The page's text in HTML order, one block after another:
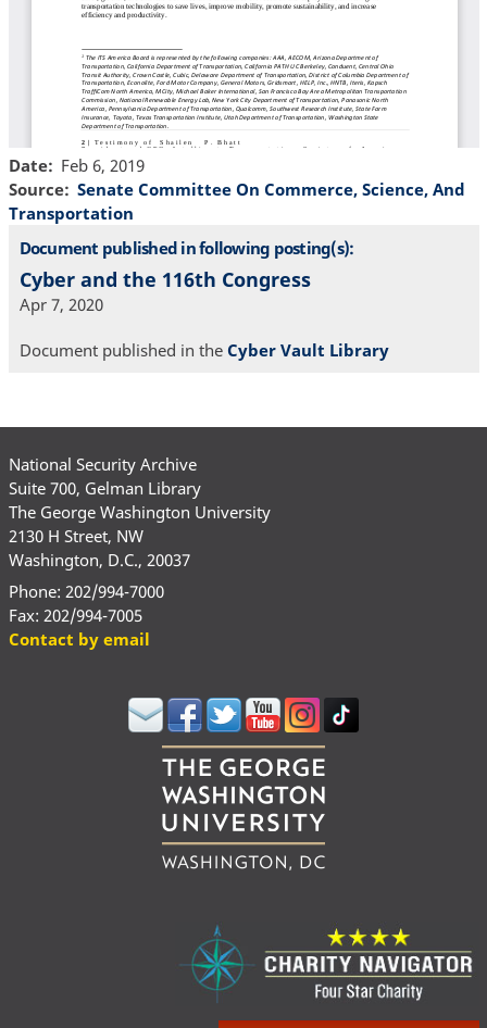
Date
Feb 6, 2019
Source
Senate Committee On Commerce, Science, And
Transportation
Document published in following posting(s):
Cyber and the 116th Congress
Apr 7, 2020
Document published in the Cyber Vault Library
National Security Archive
Suite 700, Gelman Library
The George Washington University
2130 H Street, NW
Washington, D.C., 20037
Phone: 202/994-7000
Fax: 202/994-7005
Contact by email